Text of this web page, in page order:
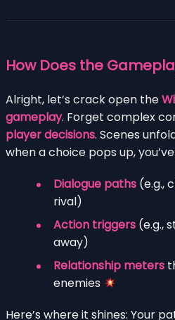
How Does the
Alright, let’s crack open the
gameplay. Forget complex
player decisions. Scenes
when a choice pops up,
Dialogue paths (e.g.,
rival)
Action triggers (e.g.,
away)
Relationship meters
enemies
Here’s where it shines: Your